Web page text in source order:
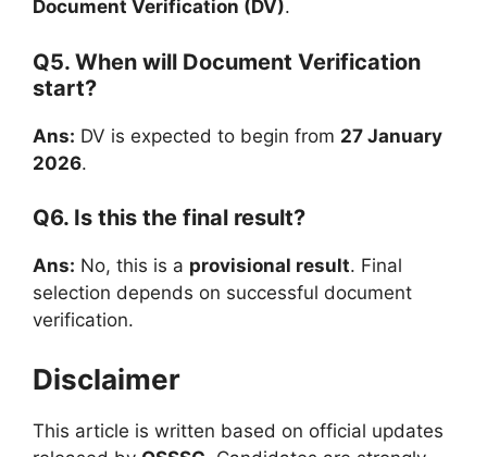
Document Verification (DV).
Q5. When will Document Verification
start?
Ans: DV is expected to begin from 27 January
2026.
Q6. Is this the final result?
Ans: No, this is a provisional result. Final
selection depends on successful document
verification.
Disclaimer
This article is written based on official updates